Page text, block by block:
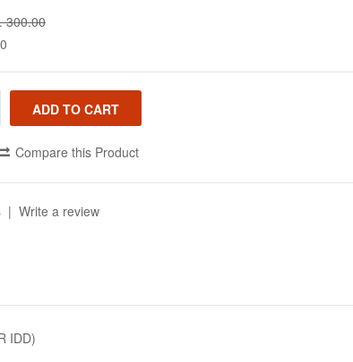
300.00
Compare this Product
| Write a review
IDD)